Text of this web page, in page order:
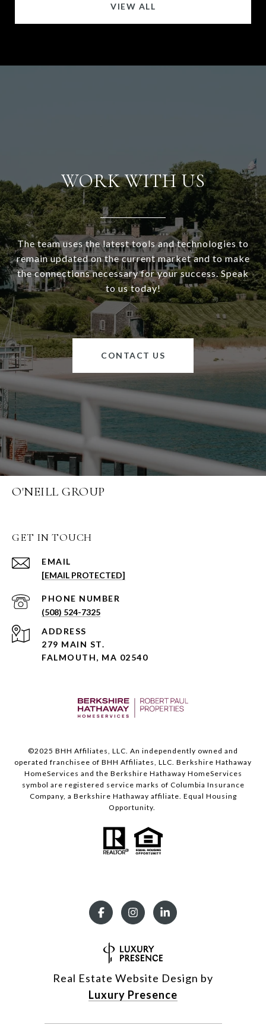
VIEW ALL
WORK WITH US
The team uses the latest tools and technologies to
remain updated on the current market and to make
the connections necessary for your success. Speak
to us today!
CONTACT US
O'NEILL GROUP
GET IN TOUCH
EMAIL
[EMAIL PROTECTED]
PHONE NUMBER
(508) 524-7325
ADDRESS
279 MAIN ST.
FALMOUTH, MA 02540
©️2025 BHH Affiliates, LLC. An independently owned and
operated franchisee of BHH Affiliates, LLC. Berkshire Hathaway
HomeServices and the Berkshire Hathaway HomeServices
symbol are registered service marks of Columbia Insurance
Company, a Berkshire Hathaway affiliate. Equal Housing
Opportunity.
Real Estate Website Design by
Luxury Presence